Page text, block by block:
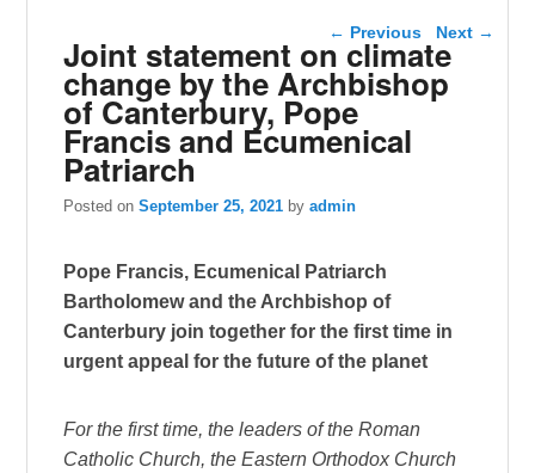
Post navigation
← Previous Next →
Joint statement on climate
change by the Archbishop
of Canterbury, Pope
Francis and Ecumenical
Patriarch
Posted onSeptember 25, 2021 byadmin
Pope Francis, Ecumenical Patriarch
Bartholomew and the Archbishop of
Canterbury join together for the first time in
urgent appeal for the future of the planet
For the first time, the leaders of the Roman
Catholic Church, the Eastern Orthodox Church